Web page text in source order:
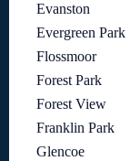
Evanston
Evergreen Park
Flossmoor
Forest Park
Forest View
Franklin Park
Glencoe